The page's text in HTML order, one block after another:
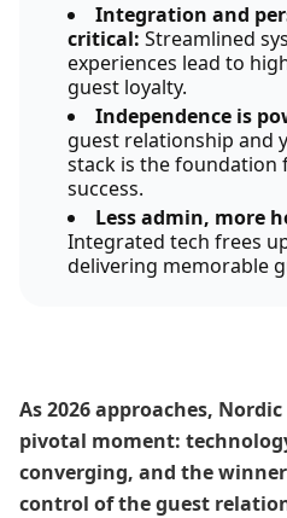
Integration and
critical: Streamlined
experiences lead to
guest loyalty.
Independence is
guest relationship and
stack is the foundation
success.
Less admin, more
Integrated tech frees
delivering memorable
As 2026 approaches,
pivotal moment:
converging, and the
control of the guest